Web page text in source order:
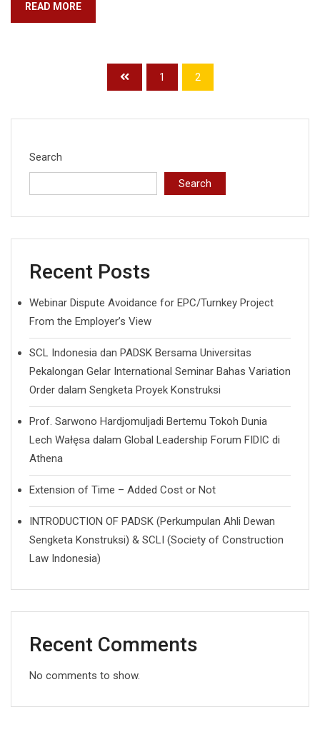
READ MORE
1 2
Search
Search
Recent Posts
Webinar Dispute Avoidance for EPC/Turnkey Project
From the Employer’s View
SCL Indonesia dan PADSK Bersama Universitas
Pekalongan Gelar International Seminar Bahas Variation
Order dalam Sengketa Proyek Konstruksi
Prof. Sarwono Hardjomuljadi Bertemu Tokoh Dunia
Lech Wałęsa dalam Global Leadership Forum FIDIC di
Athena
Extension of Time – Added Cost or Not
INTRODUCTION OF PADSK (Perkumpulan Ahli Dewan
Sengketa Konstruksi) & SCLI (Society of Construction
Law Indonesia)
Recent Comments
No comments to show.